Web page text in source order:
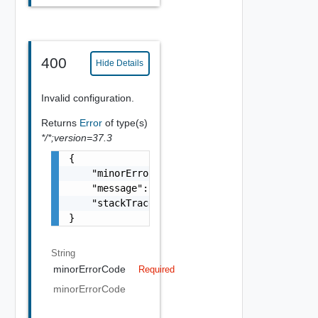
400 Hide Details
Invalid configuration.
Returns Error of type(s)
*/*;version=37.3
{
    "minorErrorCode": "string",
    "message": "string",
    "stackTrace": "string"
}
String
minorErrorCode Required
minorErrorCode